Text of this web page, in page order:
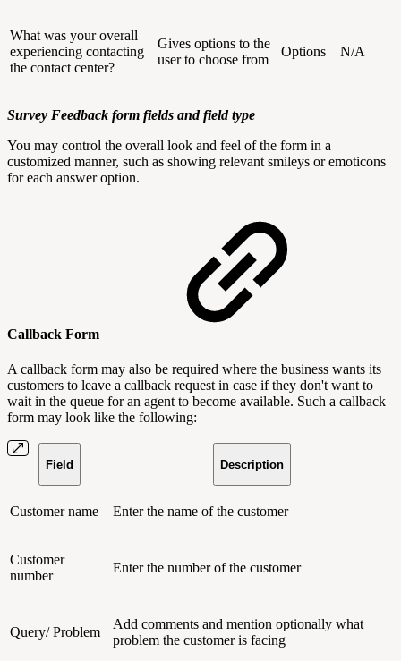
What was your overall
experiencing contacting
the contact center?
Gives options to the
user to choose from
Options N/A
Survey Feedback form fields and field type
You may control the overall look and feel of the form in a
customized manner, such as showing relevant smileys or emoticons
for each answer option.
Callback Form
A callback form may also be required where the business wants its
customers to leave a callback request in case if they don't want to
wait in the queue for an agent to become available. Such a callback
form may look like the following:
Field Description
Customer name Enter the name of the customer
Customer
number
Enter the number of the customer
Query/ Problem
Add comments and mention optionally what
problem the customer is facing